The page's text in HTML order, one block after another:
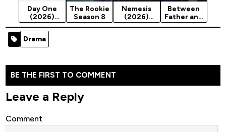
Day One
(2026)
Season 1
The Rookie
Season 8
Nemesis
(2026)
Season 1
Between
Father and
Son (2026)
Drama
BE THE FIRST TO COMMENT
Leave a Reply
Comment